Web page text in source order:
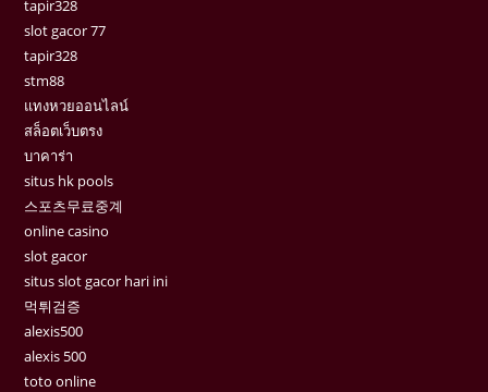
tapir328
slot gacor 77
tapir328
stm88
แทงหวยออนไลน์
สล็อตเว็บตรง
บาคาร่า
situs hk pools
스포츠무료중계
online casino
slot gacor
situs slot gacor hari ini
먹튀검증
alexis500
alexis 500
toto online